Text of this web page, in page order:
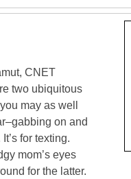
CNET
two ubiquitous
may as well
on and
for texting.
mom’s eyes
for the latter.